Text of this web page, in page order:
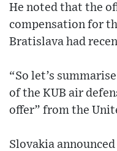
He noted that the
compensation for
Bratislava had
“So let’s
of the KUB air
offer” from the
Slovakia